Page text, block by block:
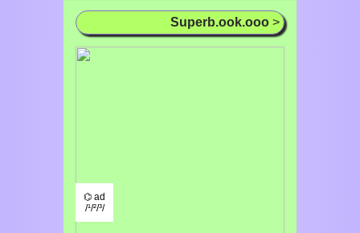
Superb.ook.ooo >
⌬ ad
/¹/²/³/